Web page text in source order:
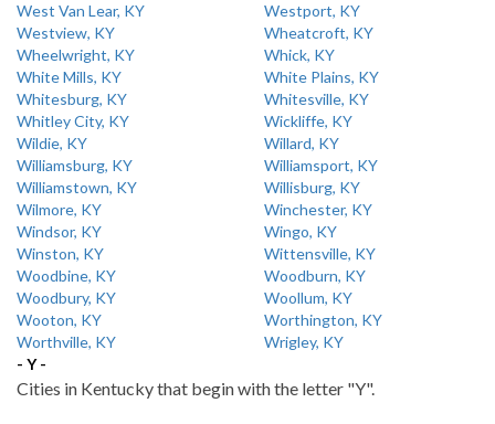
West Van Lear, KY
Westport, KY
Westview, KY
Wheatcroft, KY
Wheelwright, KY
Whick, KY
White Mills, KY
White Plains, KY
Whitesburg, KY
Whitesville, KY
Whitley City, KY
Wickliffe, KY
Wildie, KY
Willard, KY
Williamsburg, KY
Williamsport, KY
Williamstown, KY
Willisburg, KY
Wilmore, KY
Winchester, KY
Windsor, KY
Wingo, KY
Winston, KY
Wittensville, KY
Woodbine, KY
Woodburn, KY
Woodbury, KY
Woollum, KY
Wooton, KY
Worthington, KY
Worthville, KY
Wrigley, KY
- Y -
Cities in Kentucky that begin with the letter "Y".